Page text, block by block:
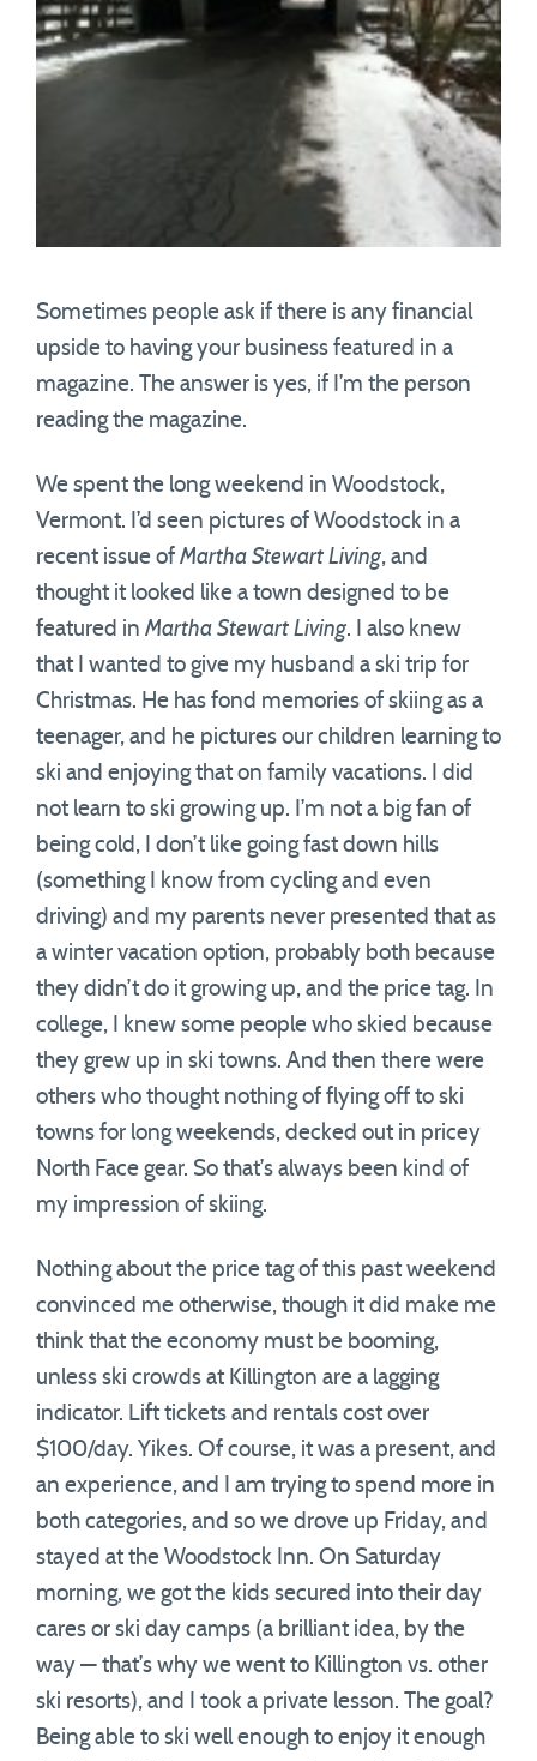
Sometimes people ask if there is any financial
upside to having your business featured in a
magazine. The answer is yes, if I’m the person
reading the magazine.
We spent the long weekend in Woodstock,
Vermont. I’d seen pictures of Woodstock in a
recent issue of Martha Stewart Living, and
thought it looked like a town designed to be
featured in Martha Stewart Living. I also knew
that I wanted to give my husband a ski trip for
Christmas. He has fond memories of skiing as a
teenager, and he pictures our children learning to
ski and enjoying that on family vacations. I did
not learn to ski growing up. I’m not a big fan of
being cold, I don’t like going fast down hills
(something I know from cycling and even
driving) and my parents never presented that as
a winter vacation option, probably both because
they didn’t do it growing up, and the price tag. In
college, I knew some people who skied because
they grew up in ski towns. And then there were
others who thought nothing of flying off to ski
towns for long weekends, decked out in pricey
North Face gear. So that’s always been kind of
my impression of skiing.
Nothing about the price tag of this past weekend
convinced me otherwise, though it did make me
think that the economy must be booming,
unless ski crowds at Killington are a lagging
indicator. Lift tickets and rentals cost over
$100/day. Yikes. Of course, it was a present, and
an experience, and I am trying to spend more in
both categories, and so we drove up Friday, and
stayed at the Woodstock Inn. On Saturday
morning, we got the kids secured into their day
cares or ski day camps (a brilliant idea, by the
way — that’s why we went to Killington vs. other
ski resorts), and I took a private lesson. The goal?
Being able to ski well enough to enjoy it enough